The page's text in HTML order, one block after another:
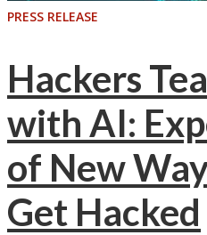
PRESS RELEASE
Hackers
with AI:
of New
Get Hacked